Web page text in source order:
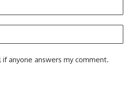
anyone answers my comment.